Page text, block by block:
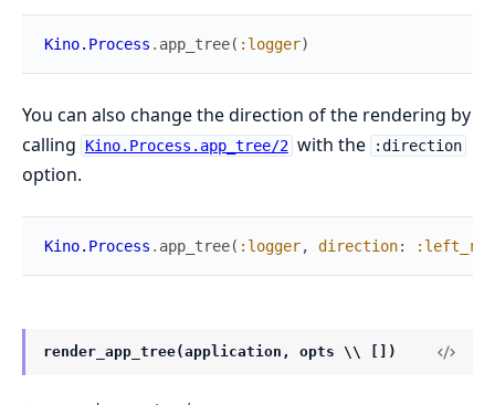
Kino.Process . app_tree( :logger)
You can also change the direction of the rendering by
calling
Kino.Process.app_tree/2 with the :direction
option.
Kino.Process . app_tree( :logger, direction:
render_app_tree(application, opts \\ [])